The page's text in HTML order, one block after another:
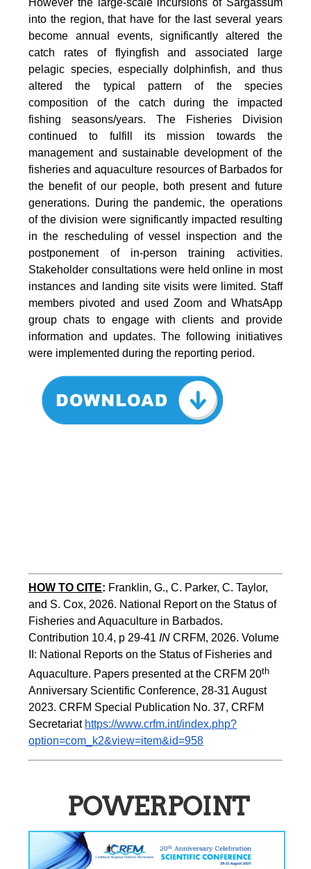
into the region, that have for the last several years
become annual events, significantly altered the
catch rates of flyingfish and associated large
pelagic species, especially dolphinfish, and thus
altered the typical pattern of the species
composition of the catch during the impacted
fishing seasons/years. The Fisheries Division
continued to fulfill its mission towards the
management and sustainable development of the
fisheries and aquaculture resources of Barbados for
the benefit of our people, both present and future
generations. During the pandemic, the operations
of the division were significantly impacted resulting
in the rescheduling of vessel inspection and the
postponement of in-person training activities.
Stakeholder consultations were held online in most
instances and landing site visits were limited. Staff
members pivoted and used Zoom and WhatsApp
group chats to engage with clients and provide
information and updates. The following initiatives
were implemented during the reporting period.
HOW TO CITE: Franklin, G., C. Parker, C. Taylor,
and S. Cox, 2026. National Report on the Status of
Fisheries and Aquaculture in Barbados.
Contribution 10.4, p 29-41 IN CRFM, 2026. Volume
II: National Reports on the Status of Fisheries and
Aquaculture. Papers presented at the CRFM 20th
Anniversary Scientific Conference, 28-31 August
2023. CRFM Special Publication No. 37, CRFM
Secretariat https://www.crfm.int/index.php?
option=com_k2&view=item&id=958
POWERPOINT